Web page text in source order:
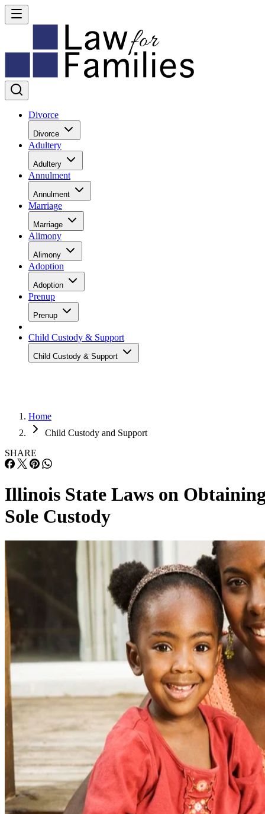
Divorce
Divorce
Adultery
Adultery
Annulment
Annulment
Marriage
Marriage
Alimony
Alimony
Adoption
Adoption
Prenup
Prenup
Child Custody & Support
Child Custody & Support
Home
Child Custody and Support
SHARE
Illinois State Laws on
Sole Custody